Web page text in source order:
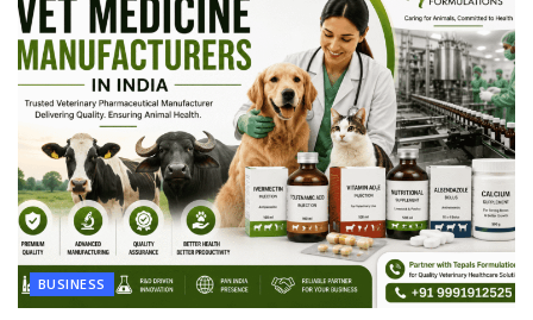
BUSINESS